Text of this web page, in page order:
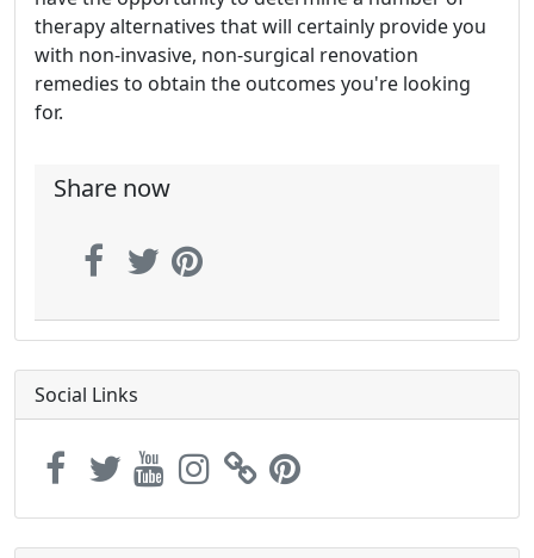
therapy alternatives that will certainly provide you
with non-invasive, non-surgical renovation
remedies to obtain the outcomes you're looking
for.
Share now
Social Links